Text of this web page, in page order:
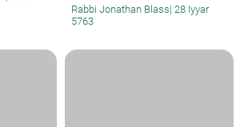
Rabbi Jonathan Blass| 28 Iyyar
5763